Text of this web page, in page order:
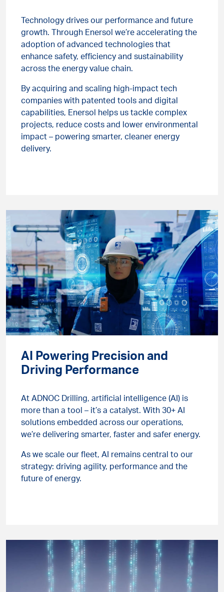
Technology drives our performance and future
growth. Through Enersol we’re accelerating the
adoption of advanced technologies that
enhance safety, efficiency and sustainability
across the energy value chain.
By acquiring and scaling high-impact tech
companies with patented tools and digital
capabilities, Enersol helps us tackle complex
projects, reduce costs and lower environmental
impact – powering smarter, cleaner energy
delivery.
AI Powering Precision and
Driving Performance
At ADNOC Drilling, artificial intelligence (AI) is
more than a tool – it’s a catalyst. With 30+ AI
solutions embedded across our operations,
we’re delivering smarter, faster and safer energy.
As we scale our fleet, AI remains central to our
strategy: driving agility, performance and the
future of energy.